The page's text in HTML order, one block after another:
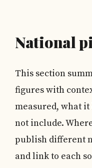
National
This section
figures with
measured, what
not include.
publish different
and link to each